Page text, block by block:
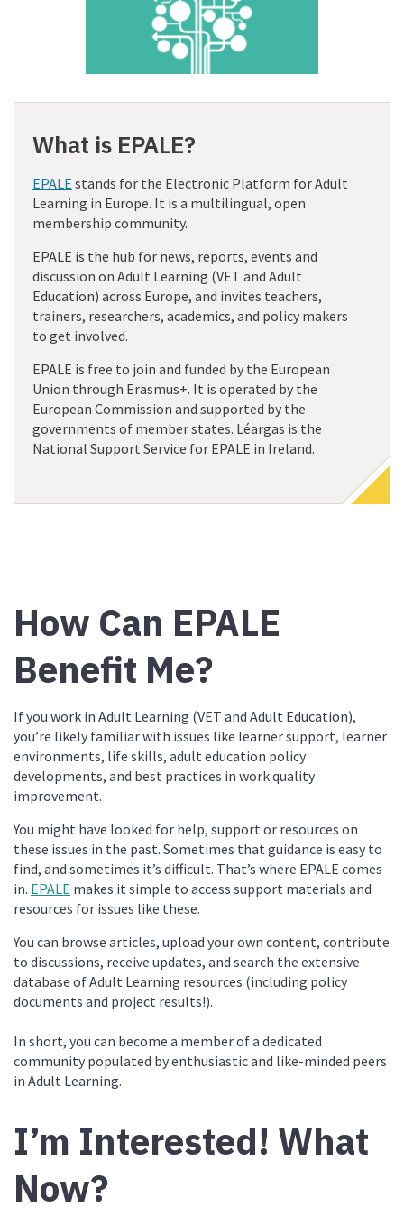
What is EPALE?
EPALE stands for the Electronic Platform for Adult
Learning in Europe. It is a multilingual, open
membership community.
EPALE is the hub for news, reports, events and
discussion on Adult Learning (VET and Adult
Education) across Europe, and invites teachers,
trainers, researchers, academics, and policy makers
to get involved.
EPALE is free to join and funded by the European
Union through Erasmus+. It is operated by the
European Commission and supported by the
governments of member states. Léargas is the
National Support Service for EPALE in Ireland.
How Can EPALE
Benefit Me?
If you work in Adult Learning (VET and Adult Education),
you’re likely familiar with issues like learner support, learner
environments, life skills, adult education policy
developments, and best practices in work quality
improvement.
You might have looked for help, support or resources on
these issues in the past. Sometimes that guidance is easy to
find, and sometimes it’s difficult. That’s where EPALE comes
in. EPALE makes it simple to access support materials and
resources for issues like these.
You can browse articles, upload your own content, contribute
to discussions, receive updates, and search the extensive
database of Adult Learning resources (including policy
documents and project results!).
In short, you can become a member of a dedicated
community populated by enthusiastic and like-minded peers
in Adult Learning.
I’m Interested! What
Now?